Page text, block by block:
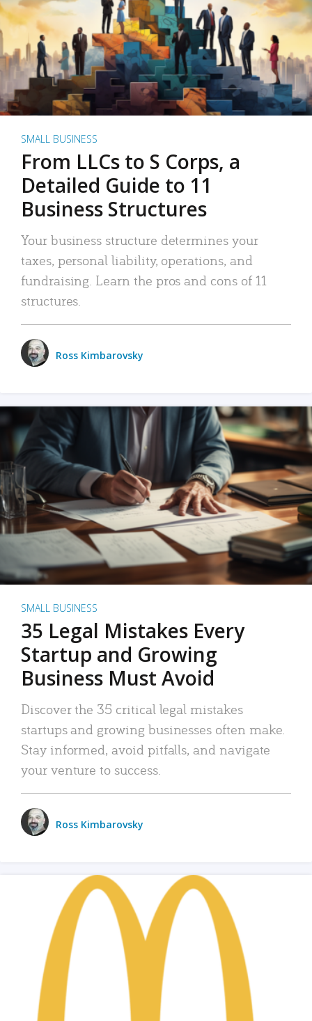
SMALL BUSINESS
From LLCs to S Corps, a
Detailed Guide to 11
Business Structures
Your business structure determines your
taxes, personal liability, operations, and
fundraising. Learn the pros and cons of 11
structures.
Ross Kimbarovsky
SMALL BUSINESS
35 Legal Mistakes Every
Startup and Growing
Business Must Avoid
Discover the 35 critical legal mistakes
startups and growing businesses often make.
Stay informed, avoid pitfalls, and navigate
your venture to success.
Ross Kimbarovsky